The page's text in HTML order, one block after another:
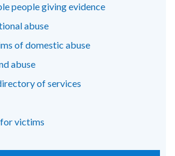
people giving evidence
abuse
of domestic abuse
abuse
of services
victims